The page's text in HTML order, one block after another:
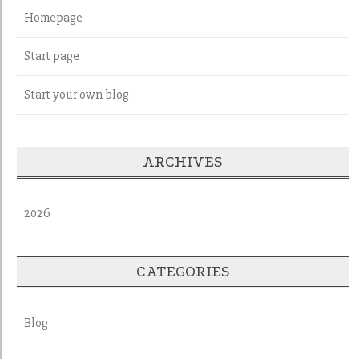
Homepage
Start page
Start your own blog
ARCHIVES
2026
CATEGORIES
Blog